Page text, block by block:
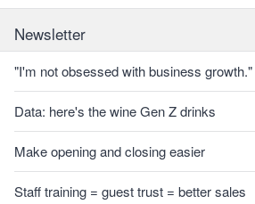
Newsletter
"I'm not obsessed with business growth."
Data: here's the wine Gen Z drinks
Make opening and closing easier
Staff training = guest trust = better sales